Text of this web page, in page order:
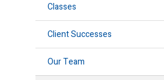
Classes
Client Successes
Our Team